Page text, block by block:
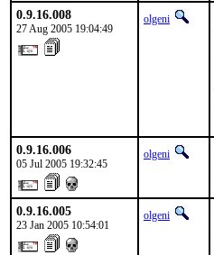
0.9.16.008
27 Aug 2005 19:04:49
olgeni
0.9.16.006
05 Jul 2005 19:32:45
olgeni
0.9.16.005
23 Jan 2005 10:54:01
olgeni